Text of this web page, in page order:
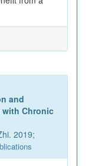
and
with Chronic
2019;